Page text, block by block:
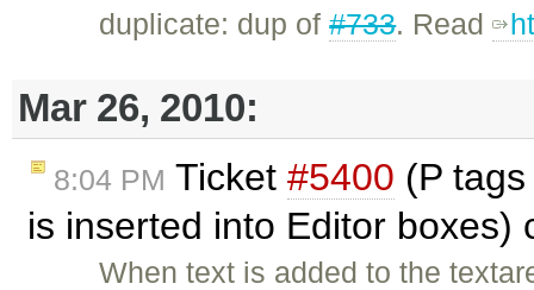
duplicate: dup of#733. Read
Mar 26, 2010:
8:04 PM Ticket #5400 (P
is inserted into Editor boxes)
When text is added to the